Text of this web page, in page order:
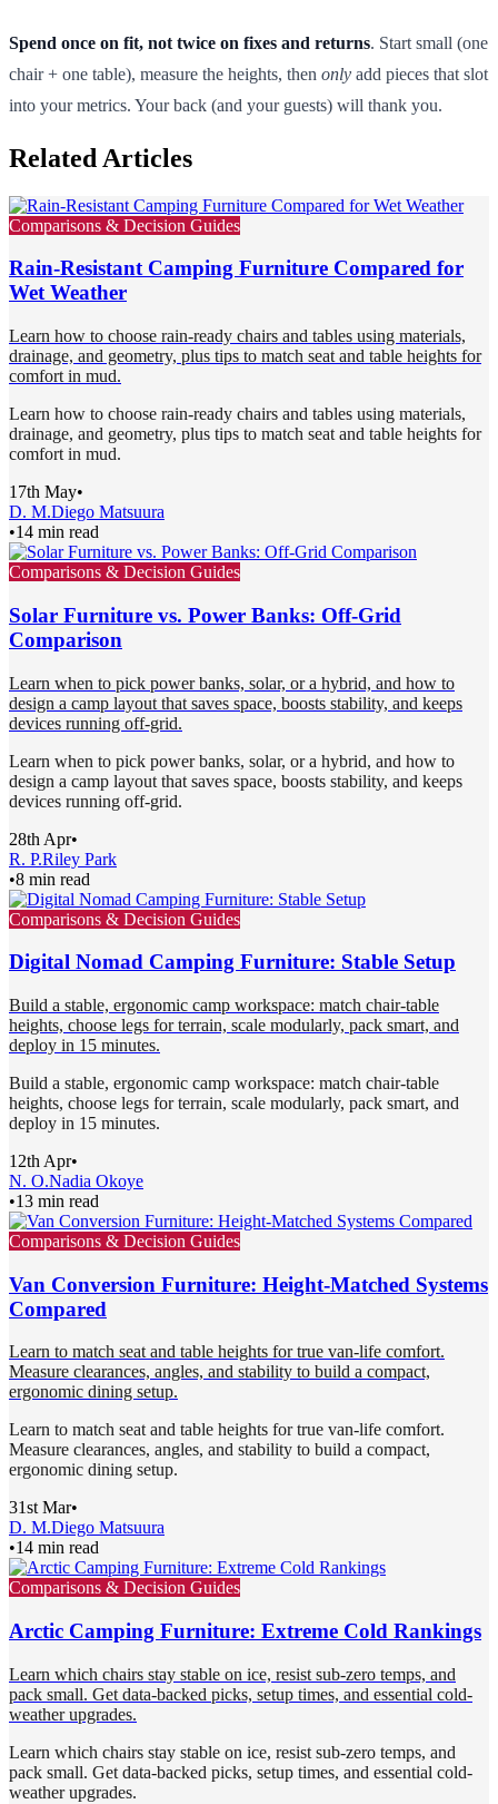
Spend once on fit, not twice on fixes and returns. Start small (one
chair + one table), measure the heights, then only add pieces that slot
into your metrics. Your back (and your guests) will thank you.
Related Articles
Comparisons & Decision Guides
Rain-Resistant Camping Furniture Compared for
Wet Weather
Learn how to choose rain-ready chairs and tables using materials,
drainage, and geometry, plus tips to match seat and table heights for
comfort in mud.
Learn how to choose rain-ready chairs and tables using materials,
drainage, and geometry, plus tips to match seat and table heights for
comfort in mud.
17th May•
D. M.Diego Matsuura
•14 min read
Comparisons & Decision Guides
Solar Furniture vs. Power Banks: Off-Grid
Comparison
Learn when to pick power banks, solar, or a hybrid, and how to
design a camp layout that saves space, boosts stability, and keeps
devices running off-grid.
Learn when to pick power banks, solar, or a hybrid, and how to
design a camp layout that saves space, boosts stability, and keeps
devices running off-grid.
28th Apr•
R. P.Riley Park
•8 min read
Comparisons & Decision Guides
Digital Nomad Camping Furniture: Stable Setup
Build a stable, ergonomic camp workspace: match chair-table
heights, choose legs for terrain, scale modularly, pack smart, and
deploy in 15 minutes.
Build a stable, ergonomic camp workspace: match chair-table
heights, choose legs for terrain, scale modularly, pack smart, and
deploy in 15 minutes.
12th Apr•
N. O.Nadia Okoye
•13 min read
Comparisons & Decision Guides
Van Conversion Furniture: Height-Matched Systems
Compared
Learn to match seat and table heights for true van-life comfort.
Measure clearances, angles, and stability to build a compact,
ergonomic dining setup.
Learn to match seat and table heights for true van-life comfort.
Measure clearances, angles, and stability to build a compact,
ergonomic dining setup.
31st Mar•
D. M.Diego Matsuura
•14 min read
Comparisons & Decision Guides
Arctic Camping Furniture: Extreme Cold Rankings
Learn which chairs stay stable on ice, resist sub-zero temps, and
pack small. Get data-backed picks, setup times, and essential cold-
weather upgrades.
Learn which chairs stay stable on ice, resist sub-zero temps, and
pack small. Get data-backed picks, setup times, and essential cold-
weather upgrades.